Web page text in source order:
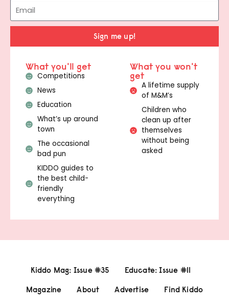
Sign me up!
What you'll get
Competitions
News
Education
What’s up around
town
The occasional
bad pun
KIDDO guides to
the best child-
friendly
everything
What you won't
get
A lifetime supply
of M&M’s
Children who
clean up after
themselves
without being
asked
Kiddo Mag: Issue #35
Educate: Issue #11
Magazine
About Advertise Find Kiddo